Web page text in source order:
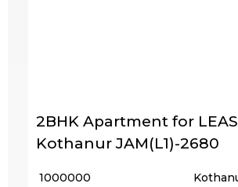
2BHK Apartment for
Kothanur JAM(L1)-2680
₹ 1000000